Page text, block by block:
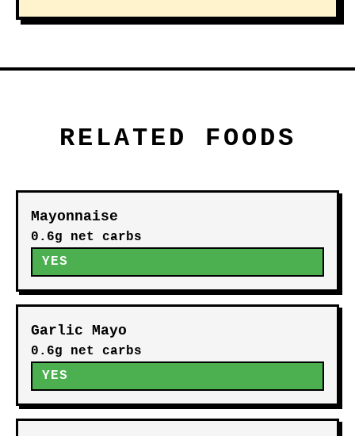
RELATED FOODS
Mayonnaise
0.6g net carbs
YES
Garlic Mayo
0.6g net carbs
YES